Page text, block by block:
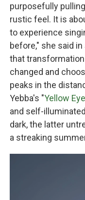
purposefully
rustic feel. It is
to experience
before," she said
that
changed and
peaks in the
Yebba's "Yellow
and self-
dark, the latter
a streaking